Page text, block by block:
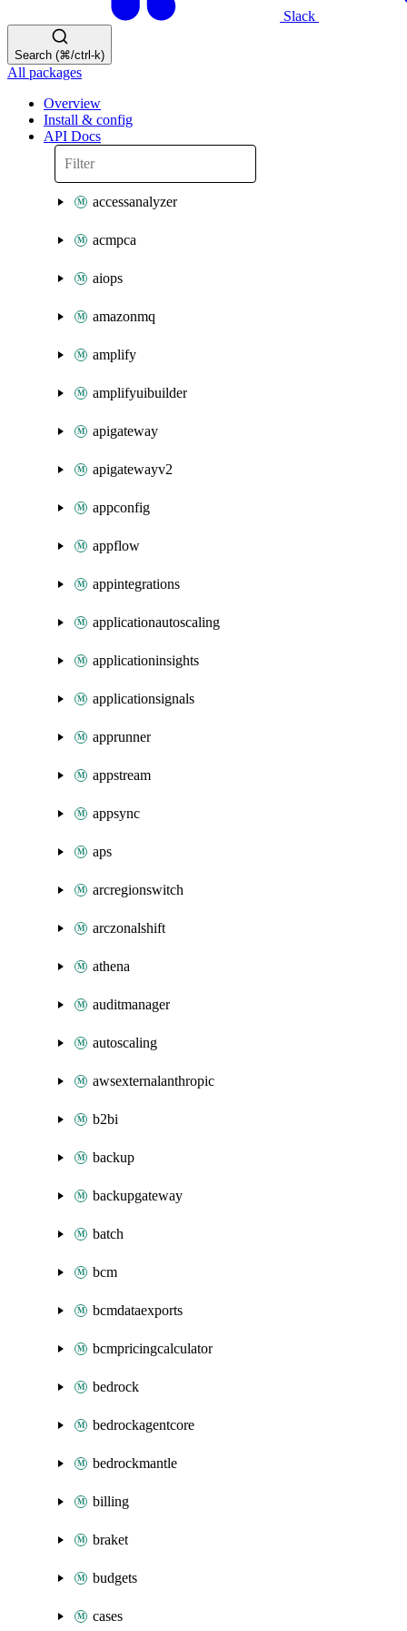
Slack
Search (⌘/ctrl-k)
All packages
Overview
Install & config
API Docs
accessanalyzer
acmpca
aiops
amazonmq
amplify
amplifyuibuilder
apigateway
apigatewayv2
appconfig
appflow
appintegrations
applicationautoscaling
applicationinsights
applicationsignals
apprunner
appstream
appsync
aps
arcregionswitch
arczonalshift
athena
auditmanager
autoscaling
awsexternalanthropic
b2bi
backup
backupgateway
batch
bcm
bcmdataexports
bcmpricingcalculator
bedrock
bedrockagentcore
bedrockmantle
billing
braket
budgets
cases